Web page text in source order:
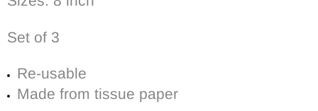
Set of 3
Re-usable
Made from tissue paper